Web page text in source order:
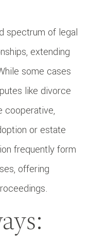
spectrum of legal
extending
some cases
like divorce
cooperative,
or estate
frequently form
offering